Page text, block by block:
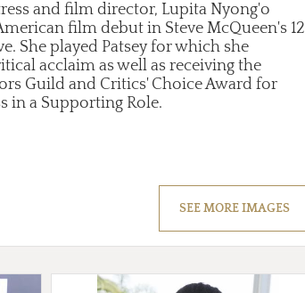
and film director, Lupita Nyong'o
film debut in Steve McQueen's 12
She played Patsey for which she
acclaim as well as receiving the
Guild and Critics' Choice Award for
in a Supporting Role.
SEE MORE IMAGES